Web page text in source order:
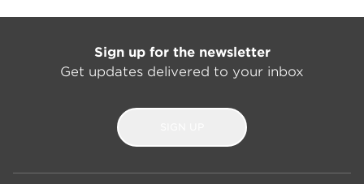
Sign up for the newsletter
Get updates delivered to your inbox